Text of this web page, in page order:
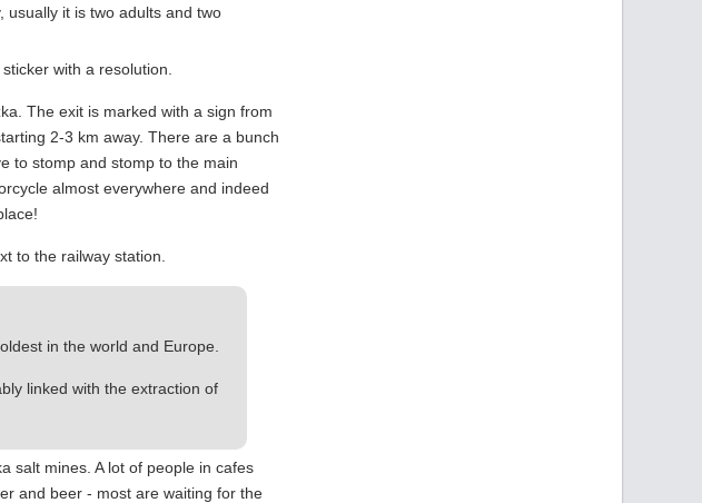
usually it is two adults and two
with a resolution.
The exit is marked with a sign from
2-3 km away. There are a bunch
to stomp and stomp to the main
almost everywhere and indeed
to the railway station.
in the world and Europe.
linked with the extraction of
salt mines. A lot of people in cafes
and beer - most are waiting for the